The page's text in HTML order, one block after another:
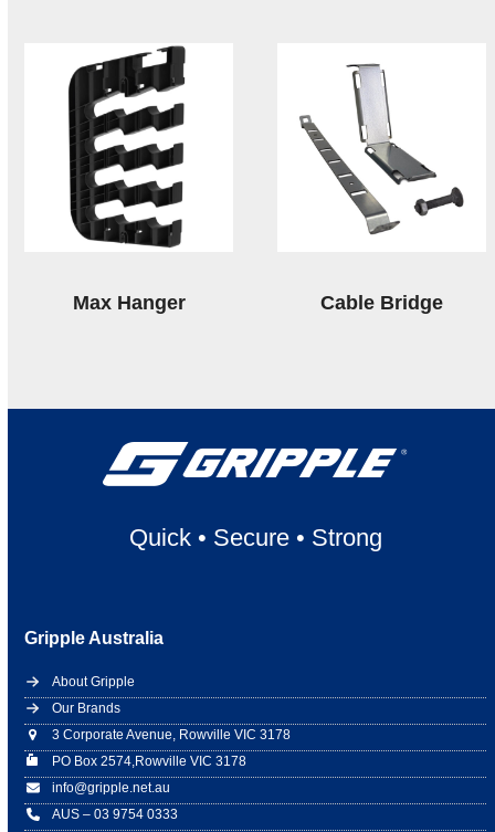
Max Hanger Cable Bridge
Quick• Secure• Strong
Gripple Australia
About Gripple
Our Brands
3 Corporate Avenue, Rowville VIC 3178
PO Box 2574,Rowville VIC 3178
info@gripple.net.au
AUS – 03 9754 0333